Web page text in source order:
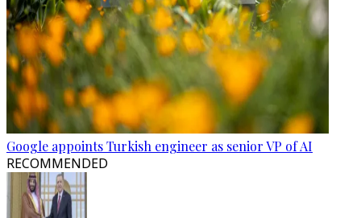
Google appoints Turkish engineer as senior VP of AI
RECOMMENDED